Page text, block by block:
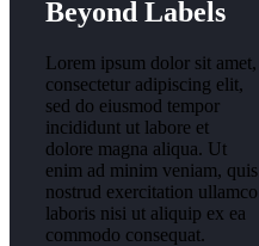
Beyond Labels
Lorem ipsum dolor sit amet,
consectetur adipiscing elit,
sed do eiusmod tempor
incididunt ut labore et
dolore magna aliqua. Ut
enim ad minim veniam, quis
nostrud exercitation ullamco
laboris nisi ut aliquip ex ea
commodo consequat.